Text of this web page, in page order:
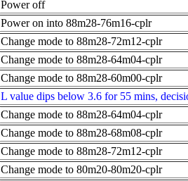
Power off
Power on into 88m28-76m16-cplr
Change mode to 88m28-72m12-cplr
Change mode to 88m28-64m04-cplr
Change mode to 88m28-60m00-cplr
L value dips below 3.6 for 55 mins,
Change mode to 88m28-64m04-cplr
Change mode to 88m28-68m08-cplr
Change mode to 88m28-72m12-cplr
Change mode to 80m20-80m20-cplr